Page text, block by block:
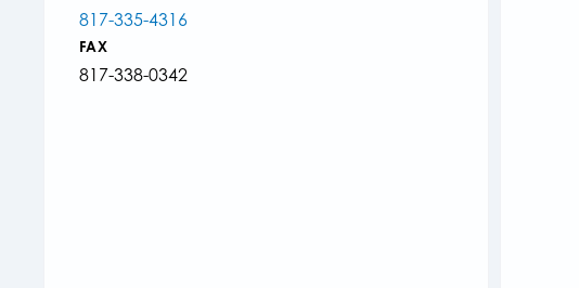
817-335-4316
FAX
817-338-0342